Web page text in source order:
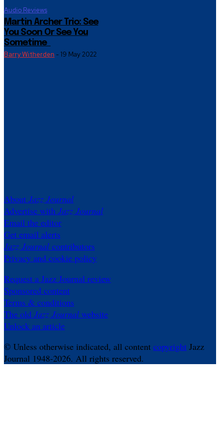
Audio Reviews
Martin Archer Trio: See
You Soon Or See You
Sometime
Barry Witherden - 19 May 2022
About Jazz Journal
Advertise with Jazz Journal
Email the editor
Get email alerts
Jazz Journal contributors
Privacy and cookie policy
Request a Jazz Journal review
Sponsored content
Terms & conditions
The old Jazz Journal website
Unlock an article
© Unless otherwise indicated, all content copyright Jazz
Journal 1948-2026. All rights reserved.